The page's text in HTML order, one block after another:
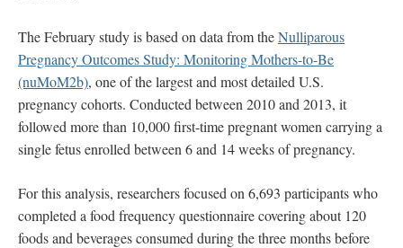
The February study is based on data from theNulliparous
Pregnancy Outcomes Study: Monitoring Mothers-to-Be
(nuMoM2b), one of the largest and most detailed U.S.
pregnancy cohorts. Conducted between 2010 and 2013, it
followed more than 10,000 first-time pregnant women carrying a
single fetus enrolled between 6 and 14 weeks of pregnancy.
For this analysis, researchers focused on 6,693 participants who
completed a food frequency questionnaire covering about 120
foods and beverages consumed during the three months before